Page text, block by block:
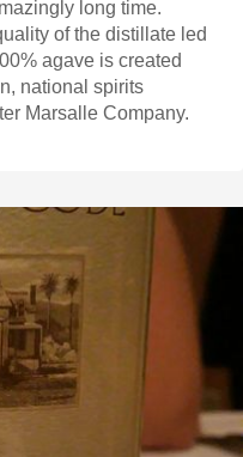
long time.
of the distillate led
agave is created
national spirits
Marsalle Company.